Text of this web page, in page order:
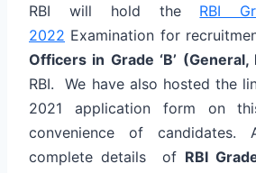
RBI will hold the RBI
2022 Examination for
Officers in Grade ‘B’ (General,
RBI. We have also hosted the
2021 application form on
convenience of candidates.
complete details of RBI